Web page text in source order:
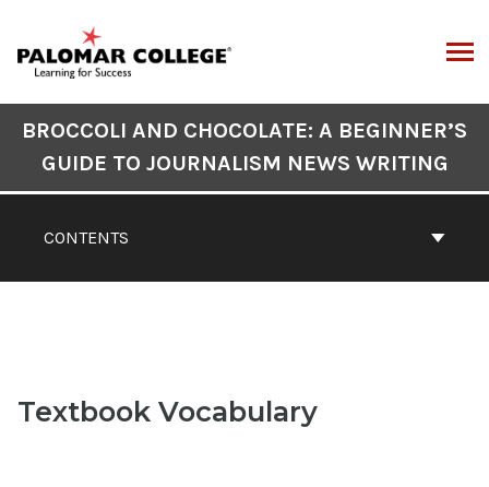
content
Contents
Navigation
CONTENTS
BROCCOLI AND CHOCOLATE: A BEGINNER’S
GUIDE TO JOURNALISM NEWS WRITING
Textbook Vocabulary